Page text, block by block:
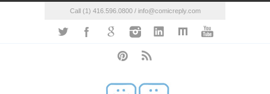
Call (1) 416.596.0800 / info@comicreply.com